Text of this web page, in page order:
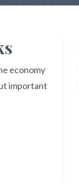
economy
important